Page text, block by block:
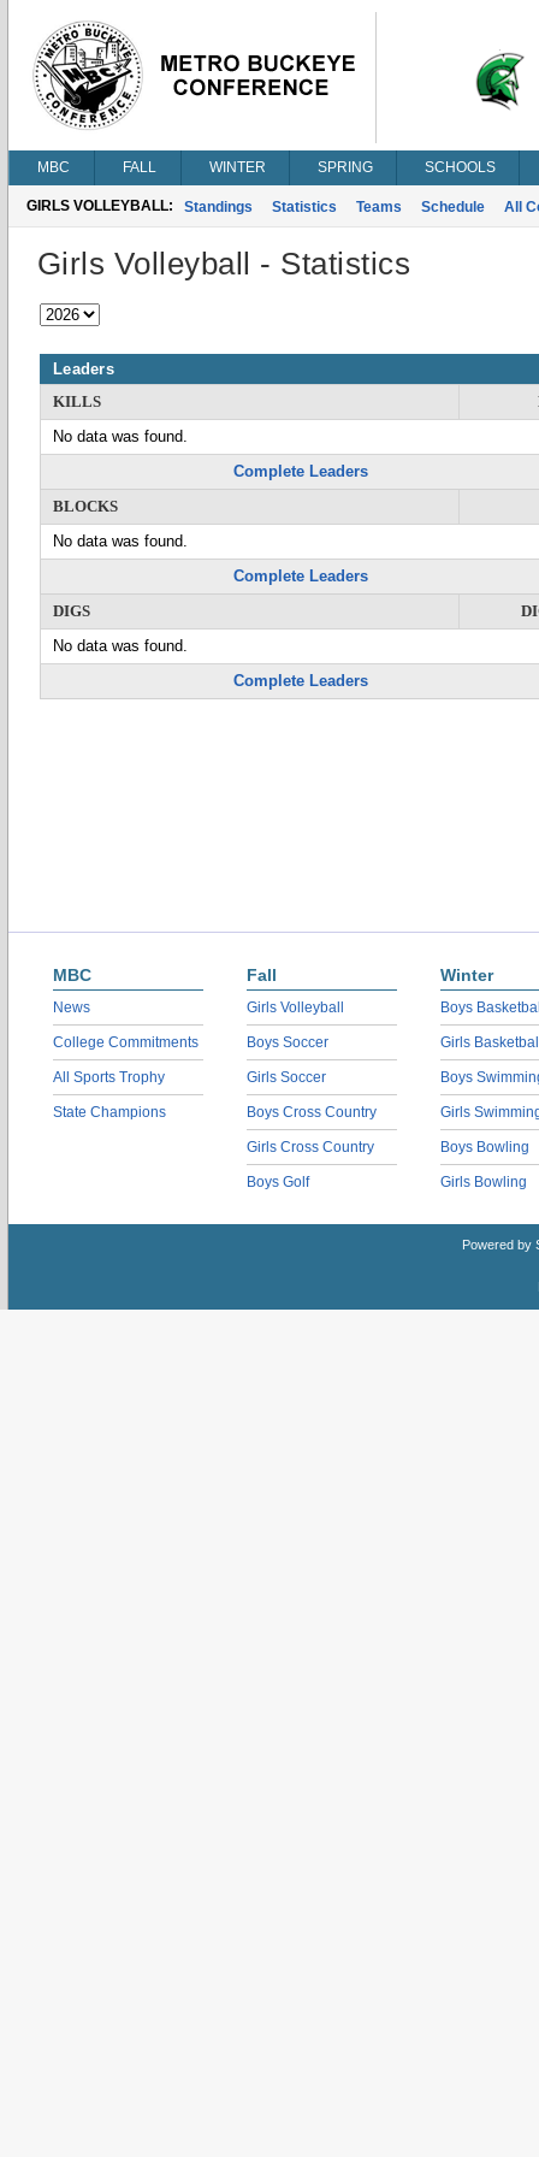
MBC FALL WINTER SPRING SCHOOLS
GIRLS VOLLEYBALL: Standings Statistics Teams Schedule All
Girls Volleyball - Statistics
Leaders
KILLS
No data was found.
Complete Leaders
BLOCKS
No data was found.
Complete Leaders
DIGS
No data was found.
Complete Leaders
MBC
News
College Commitments
All Sports Trophy
State Champions
Fall
Girls Volleyball
Boys Soccer
Girls Soccer
Boys Cross Country
Girls Cross Country
Boys Golf
Winter
Boys
Girls
Boys
Girls
Boys Bowling
Girls Bowling
Powered by